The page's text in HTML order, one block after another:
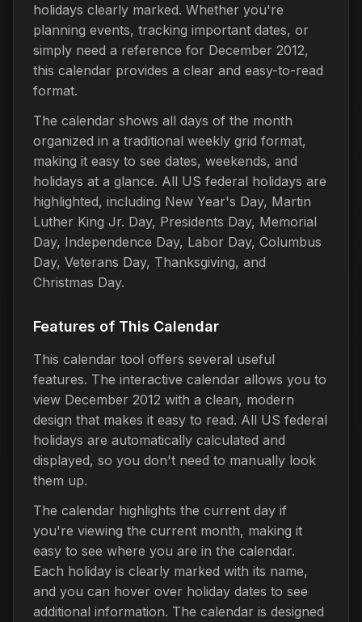
holidays clearly marked. Whether you're
planning events, tracking important dates, or
simply need a reference for December 2012,
this calendar provides a clear and easy-to-read
format.
The calendar shows all days of the month
organized in a traditional weekly grid format,
making it easy to see dates, weekends, and
holidays at a glance. All US federal holidays are
highlighted, including New Year's Day, Martin
Luther King Jr. Day, Presidents Day, Memorial
Day, Independence Day, Labor Day, Columbus
Day, Veterans Day, Thanksgiving, and
Christmas Day.
Features of This Calendar
This calendar tool offers several useful
features. The interactive calendar allows you to
view December 2012 with a clean, modern
design that makes it easy to read. All US federal
holidays are automatically calculated and
displayed, so you don't need to manually look
them up.
The calendar highlights the current day if
you're viewing the current month, making it
easy to see where you are in the calendar.
Each holiday is clearly marked with its name,
and you can hover over holiday dates to see
additional information. The calendar is designed